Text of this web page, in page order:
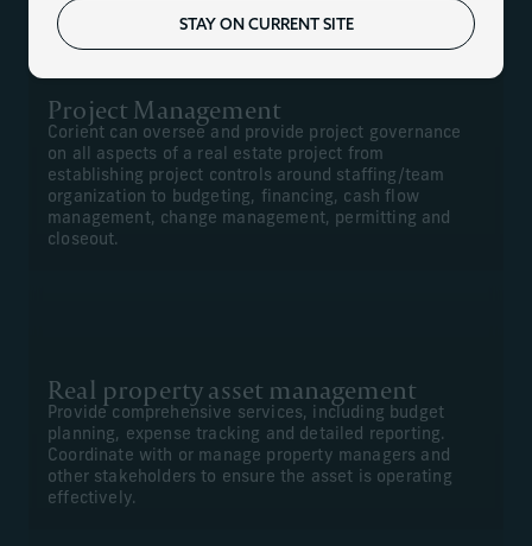
STAY ON CURRENT SITE
Project Management
Corient can oversee and provide project governance
on all aspects of a real estate project from
establishing project controls around staffing/team
organization to budgeting, financing, cash flow
management, change management, permitting and
closeout.
Real property asset management
Provide comprehensive services, including budget
planning, expense tracking and detailed reporting.
Coordinate with or manage property managers and
other stakeholders to ensure the asset is operating
effectively.